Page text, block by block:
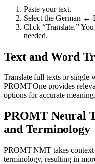
Paste your text.
Select the German ↔
Click “Translate.”
needed.
Text and Word
Translate full texts or single
PROMT.One provides
options for accurate meaning.
PROMT Neural
and Terminology
PROMT NMT takes context
terminology, resulting in